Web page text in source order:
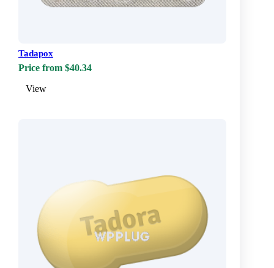
Tadapox
Price from $40.34
View